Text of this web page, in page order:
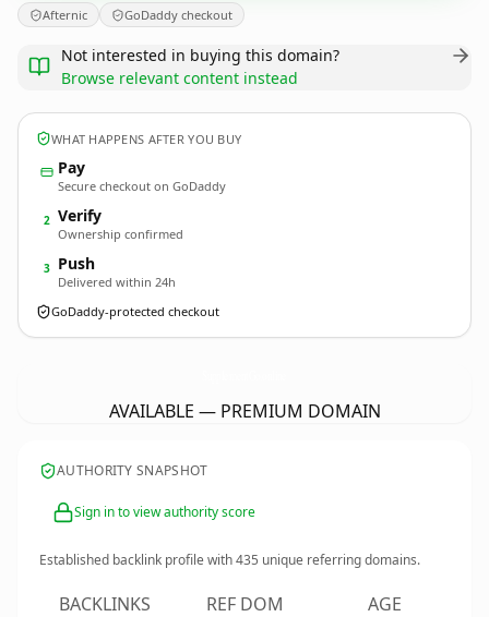
Afternic GoDaddy checkout
Not interested in buying this domain?
Browse relevant content instead
WHAT HAPPENS AFTER YOU BUY
Pay
Secure checkout on GoDaddy
2 Verify
Ownership confirmed
3 Push
Delivered within 24h
GoDaddy-protected checkout
AVAILABLE — PREMIUM DOMAIN
AUTHORITY SNAPSHOT
Sign in to view authority score
Established backlink profile with435 unique referring domains.
BACKLINKS REF DOM AGE